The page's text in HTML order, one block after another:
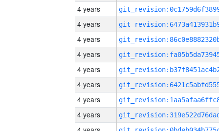
4 years
4 years
4 years
4 years
4 years
4 years
4 years
4 years